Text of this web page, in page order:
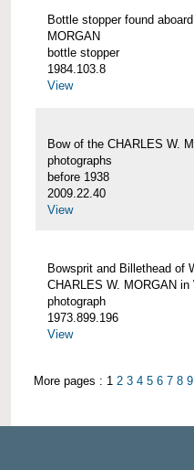
Bottle stopper found
MORGAN
bottle stopper
1984.103.8
View
Bow of the CHARLES W.
photographs
before 1938
2009.22.40
View
Bowsprit and Billethead of
CHARLES W. MORGAN in
photograph
1973.899.196
View
More pages : 1 2 3 4 5 6 7 8 9